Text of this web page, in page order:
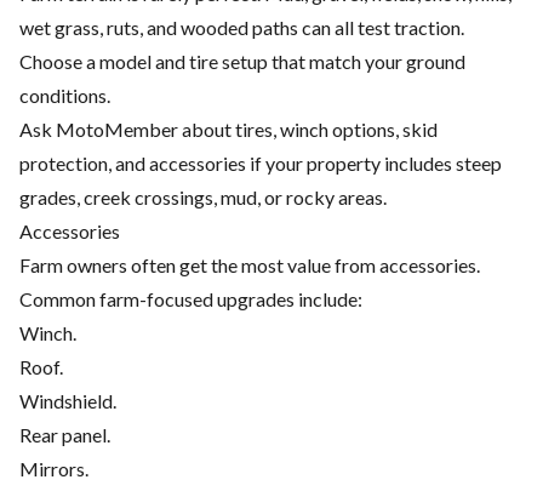
wet grass, ruts, and wooded paths can all test traction.
Choose a model and tire setup that match your ground
conditions.
Ask MotoMember about tires, winch options, skid
protection, and accessories if your property includes steep
grades, creek crossings, mud, or rocky areas.
Accessories
Farm owners often get the most value from accessories.
Common farm-focused upgrades include:
Winch.
Roof.
Windshield.
Rear panel.
Mirrors.